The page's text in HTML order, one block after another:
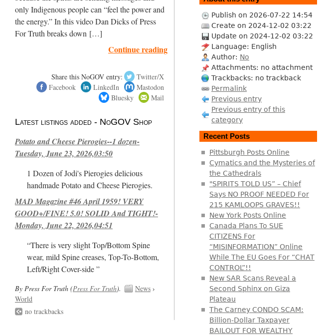
only Indigenous people can “feel the power and
the energy.” In this video Dan Dicks of Press
For Truth breaks down […]
Continue reading
Share this NoGOV entry:
Twitter/X
Facebook
LinkedIn
Mastodon
Bluesky
Mail
Latest listings added - NoGOV Shop
Potato and Cheese Pierogies--1 dozen-
Tuesday, June 23, 2026,03:50
1 Dozen of Jodi's Pierogies delicious
handmade Potato and Cheese Pierogies.
MAD Magazine #46 April 1959! VERY
GOOD+/FINE! 5.0! SOLID And TIGHT!-
Monday, June 22, 2026,04:51
“There is very slight Top/Bottom Spine
wear, mild Spine creases, Top-To-Bottom,
Left/Right Cover-side ”
By Press For Truth (Press For Truth). News›
World
no trackbacks
Publish on 2026-07-22 14:54
Create on 2024-12-02 03:22
Update on 2024-12-02 03:22
Language: English
Author: No
Attachments: no attachment
Trackbacks: no trackback
Permalink
Previous entry
Previous entry of this
category
Recent Posts
Pittsburgh Posts Online
Cymatics and the Mysteries of
the Cathedrals
"SPIRITS TOLD US” – Chief
Says NO PROOF NEEDED For
215 KAMLOOPS GRAVES!!
New York Posts Online
Canada Plans To SUE
CITIZENS For
“MISINFORMATION” Online
While The EU Goes For “CHAT
CONTROL”!!
New SAR Scans Reveal a
Second Sphinx on Giza
Plateau
The Carney CONDO SCAM:
Billion-Dollar Taxpayer
BAILOUT FOR WEALTHY